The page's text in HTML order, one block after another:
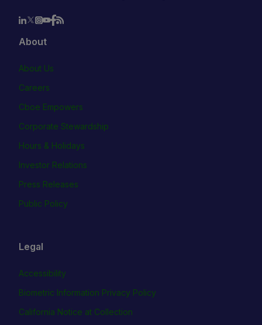
About
About Us
Careers
Cboe Empowers
Corporate Stewardship
Hours & Holidays
Investor Relations
Press Releases
Public Policy
Legal
Accessibility
Biometric Information Privacy Policy
California Notice at Collection